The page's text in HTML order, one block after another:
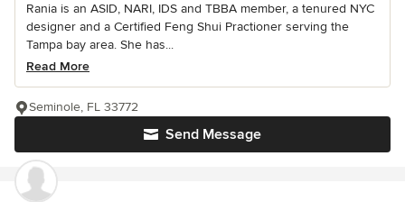
Rania is an ASID, NARI, IDS and TBBA member, a tenured NYC
designer and a Certified Feng Shui Practioner serving the
Tampa bay area. She has...
Read More
Send Message
Seminole, FL 33772